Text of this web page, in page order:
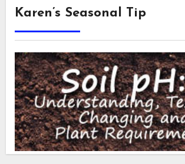
Karen’s Seasonal Tip